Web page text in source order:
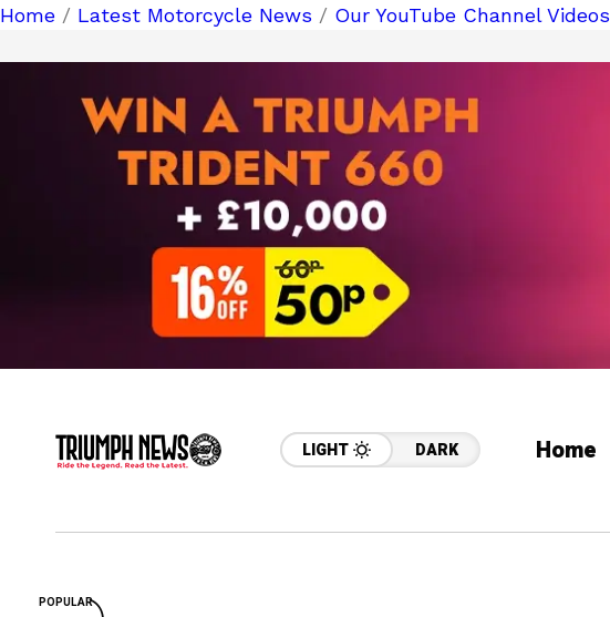
Home / Latest Motorcycle News / Our YouTube Channel Videos
LIGHT DARK Home
POPULAR